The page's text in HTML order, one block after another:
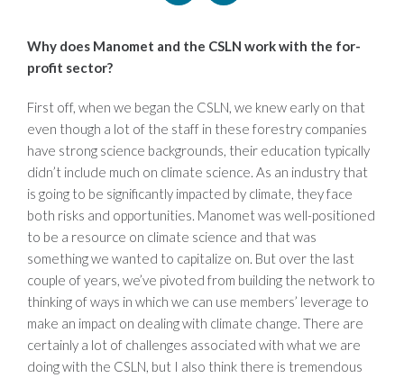
Why does Manomet and the CSLN work with the for-
profit sector?
First off, when we began the CSLN, we knew early on that
even though a lot of the staff in these forestry companies
have strong science backgrounds, their education typically
didn’t include much on climate science. As an industry that
is going to be significantly impacted by climate, they face
both risks and opportunities. Manomet was well-positioned
to be a resource on climate science and that was
something we wanted to capitalize on. But over the last
couple of years, we’ve pivoted from building the network to
thinking of ways in which we can use members’ leverage to
make an impact on dealing with climate change. There are
certainly a lot of challenges associated with what we are
doing with the CSLN, but I also think there is tremendous